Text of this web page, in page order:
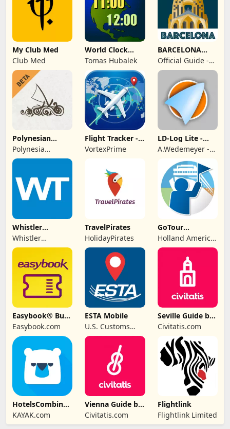
My Club Med
Club Med
World Clock
Widget
Tomas Hubalek
BARCELONA
Guide Tickets &
Map
Official Guide -
Rome Italy
Polynesian
Cultural Center
Polynesia
Cultural Center
Flight Tracker -
Plane Finder
VortexPrime
LD-Log Lite -
GPS Logger
A.Wedemeyer -
Outdoor &
Sailing Apps
Whistler
Traveller
Magazine
Whistler
Traveller
Magazine
TravelPirates
HolidayPirates
GoTour
Excursions
Holland America
Group
Easybook® Bus
Train Ferry Tour
Easybook.com
ESTA Mobile
U.S. Customs
and Border
Protection
Seville Guide by
Civitatis
Civitatis.com
HotelsCombined
- Travel Deals
KAYAK.com
Vienna Guide by
Civitatis
Civitatis.com
Flightlink
Flightlink Limited